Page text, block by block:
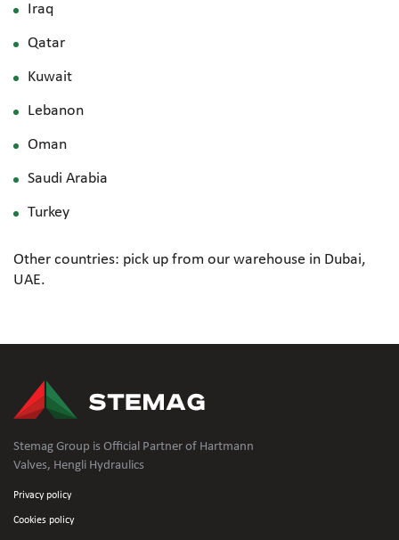
Iraq
Qatar
Kuwait
Lebanon
Oman
Saudi Arabia
Turkey
Other countries: pick up from our warehouse in Dubai,
UAE.
Stemag Group is Official Partner of Hartmann
Valves, Hengli Hydraulics
Privacy policy
Cookies policy